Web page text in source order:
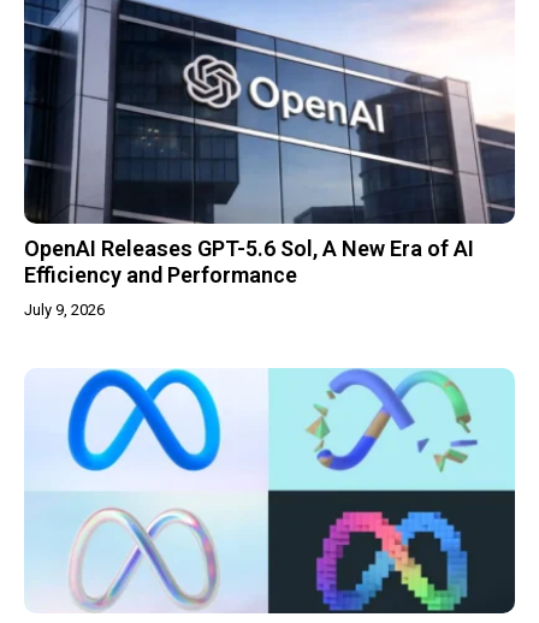
OpenAI Releases GPT-5.6 Sol, A New Era of AI
Efficiency and Performance
July 9, 2026